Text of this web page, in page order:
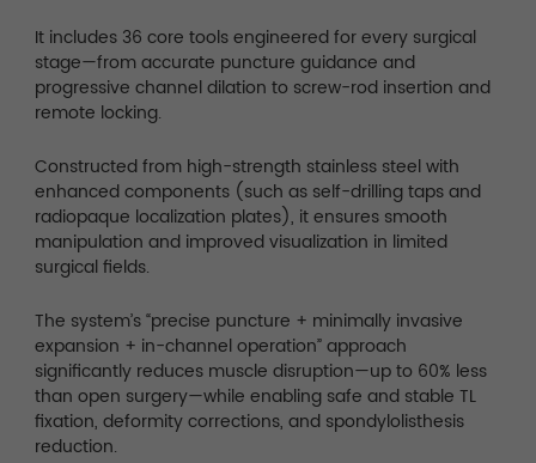
It includes 36 core tools engineered for every surgical
stage—from accurate puncture guidance and
progressive channel dilation to screw-rod insertion and
remote locking.
Constructed from high-strength stainless steel with
enhanced components (such as self-drilling taps and
radiopaque localization plates), it ensures smooth
manipulation and improved visualization in limited
surgical fields.
The system’s “precise puncture + minimally invasive
expansion + in-channel operation” approach
significantly reduces muscle disruption—up to 60% less
than open surgery—while enabling safe and stable TL
fixation, deformity corrections, and spondylolisthesis
reduction.